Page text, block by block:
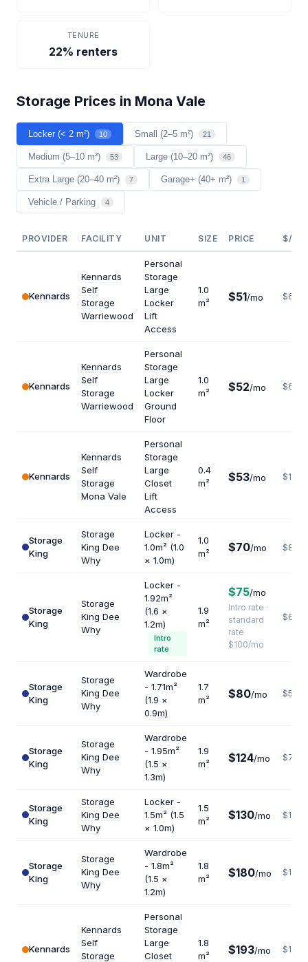
TENURE
22% renters
Storage Prices in Mona Vale
Locker (< 2 m²) 10 Small (2–5 m²) 21
Medium (5–10 m²) 53 Large (10–20 m²) 46
Extra Large (20–40 m²) 7 Garage+ (40+ m²) 1
Vehicle / Parking 4
PROVIDER FACILITY UNIT SIZE PRICE $/
Kennards
Kennards
Self
Storage
Warriewood
Personal
Storage
Large
Locker
Lift
Access
1.0
m²
$51/mo $612
Kennards
Kennards
Self
Storage
Warriewood
Personal
Storage
Large
Locker
Ground
Floor
1.0
m²
$52/mo $624
Kennards
Kennards
Self
Storage
Mona Vale
Personal
Storage
Large
Closet
Lift
Access
0.4
m²
$53/mo $1590
Storage
King
Storage
King Dee
Why
Locker -
1.0m² (1.0
× 1.0m)
1.0
m²
$70/mo $840
Storage
King
Storage
King Dee
Why
Locker -
1.92m²
(1.6 ×
1.2m)
Intro
rate
1.9
m²
$75/mo
Intro rate ·
standard
rate
$100/mo
$632
Storage
King
Storage
King Dee
Why
Wardrobe
- 1.71m²
(1.9 ×
0.9m)
1.7
m²
$80/mo $565
Storage
King
Storage
King Dee
Why
Wardrobe
- 1.95m²
(1.5 ×
1.3m)
1.9
m²
$124/mo $783
Storage
King
Storage
King Dee
Why
Locker -
1.5m² (1.5
× 1.0m)
1.5
m²
$130/mo $1040
Storage
King
Storage
King Dee
Why
Wardrobe
- 1.8m²
(1.5 ×
1.2m)
1.8
m²
$180/mo $1200
Kennards
Kennards
Self
Storage
Personal
Storage
Large
Closet
1.8
m²
$193/mo $1287